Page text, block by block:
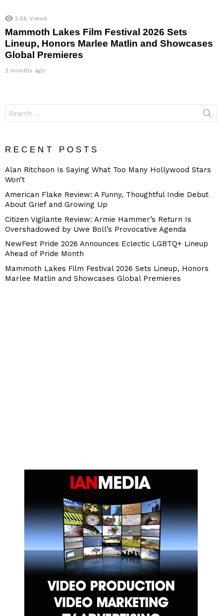
2.8k Views
Mammoth Lakes Film Festival 2026 Sets
Lineup, Honors Marlee Matlin and Showcases
Global Premieres
3 months ago
for:
RECENT POSTS
Alan Ritchson Is Saying What Too Many Hollywood Stars
Won’t
American Flake Review: A Funny, Thoughtful Indie Debut
About Grief and Growing Up
Citizen Vigilante Review: Armie Hammer’s Return Is
Overshadowed by Uwe Boll’s Provocative Agenda
NewFest Pride 2026 Announces Eclectic LGBTQ+ Lineup
Ahead of Pride Month
Mammoth Lakes Film Festival 2026 Sets Lineup, Honors
Marlee Matlin and Showcases Global Premieres